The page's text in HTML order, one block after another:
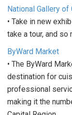
National Gallery of
• Take in new
take a tour, and so
ByWard Market
• The ByWard
destination for
professional
making it the